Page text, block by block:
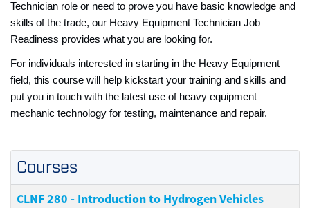
Technician role or need to prove you have basic knowledge and
skills of the trade, our Heavy Equipment Technician Job
Readiness provides what you are looking for.
For individuals interested in starting in the Heavy Equipment
field, this course will help kickstart your training and skills and
put you in touch with the latest use of heavy equipment
mechanic technology for testing, maintenance and repair.
Courses
CLNF 280 - Introduction to Hydrogen Vehicles